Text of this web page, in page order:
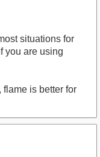
situations for
you are using
flame is better for